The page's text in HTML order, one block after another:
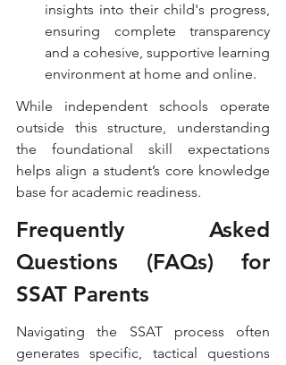
insights into their child's progress,
ensuring complete transparency
and a cohesive, supportive learning
environment at home and online.
While independent schools operate
outside this structure, understanding
the foundational skill expectations
helps align a student’s core knowledge
base for academic readiness.
Frequently Asked
Questions (FAQs) for
SSAT Parents
Navigating the SSAT process often
generates specific, tactical questions